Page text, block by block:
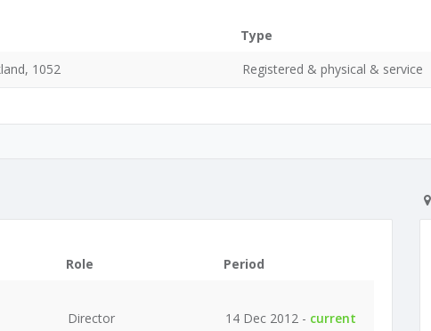
Type
1052
Registered & physical & service
Role
Period
Director 14 Dec 2012 - current